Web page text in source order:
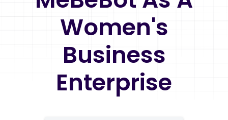
Women's
Business
Enterprise